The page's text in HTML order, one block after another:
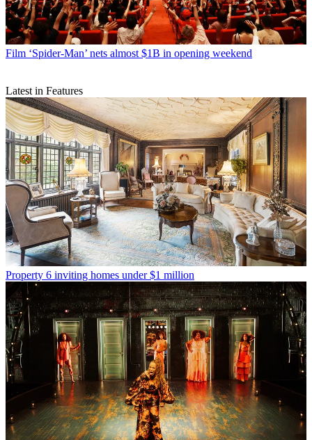
Film ‘Spider-Man’ nets almost $1B in opening weekend
Latest in Features
Property 6 inviting homes under $1 million